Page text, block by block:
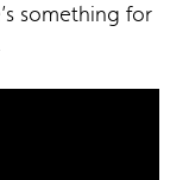
something for